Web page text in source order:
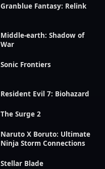
Granblue Fantasy: Relink
Middle-earth: Shadow of
War
Sonic Frontiers
Resident Evil 7: Biohazard
The Surge 2
Naruto X Boruto: Ultimate
Ninja Storm Connections
Stellar Blade